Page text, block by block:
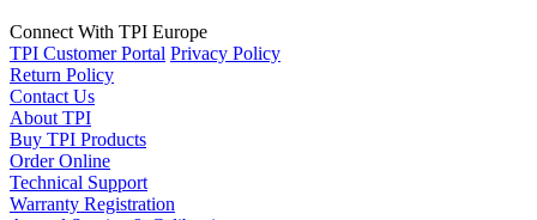
Connect With TPI Europe
TPI Customer Portal Privacy Policy
Return Policy
Contact Us
About TPI
Buy TPI Products
Order Online
Technical Support
Warranty Registration